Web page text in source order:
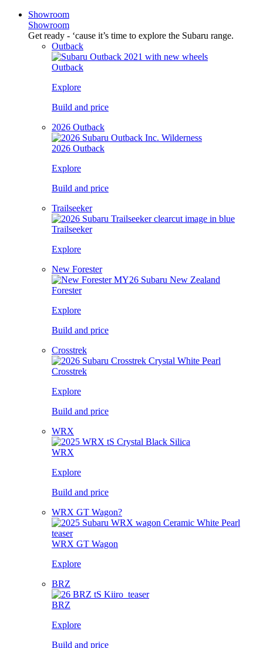
Showroom
Showroom
Get ready - ‘cause it’s time to explore the Subaru range.
Outback
Outback
Explore
Build and price
2026 Outback
2026 Outback
Explore
Build and price
Trailseeker
Trailseeker
Explore
New Forester
Forester
Explore
Build and price
Crosstrek
Crosstrek
Explore
Build and price
WRX
WRX
Explore
Build and price
WRX GT Wagon?
WRX GT Wagon
Explore
BRZ
BRZ
Explore
Build and price